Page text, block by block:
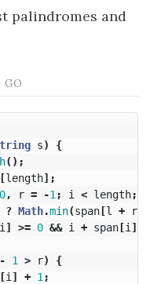
palindromes and
GO
s)
{
();
length];
0, r = -1 ; i < length;
? Math.min(span[l + r
i ] >= 0 && i + span[i ]
- 1 > r)
{
i ] + 1 ;